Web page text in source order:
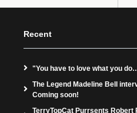
Recent
"You have to love what you
The Legend Madeline Bell
Coming soon!
TerryTopCat Purrsents Robert